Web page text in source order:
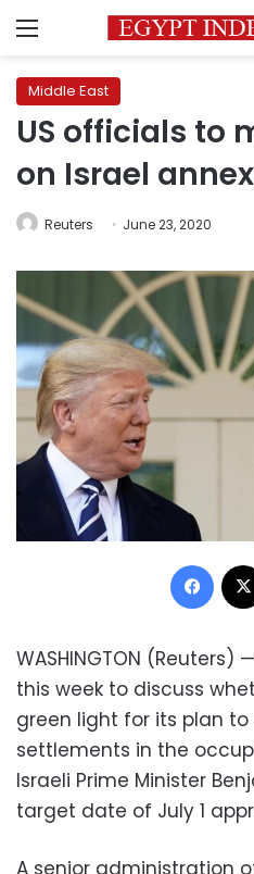
Menu
Middle East
US officials to
on Israel
Reuters June 23, 2020
WASHINGTON
this week to discuss
green light for its plan to
settlements in the
Israeli Prime Minister
target date of July 1
A senior administration